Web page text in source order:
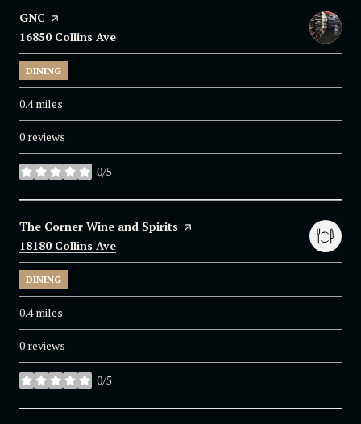
Visit the
GNC page on Yelp
Search
16850 Collins Ave
DINING
0.4miles
0 reviews
0/5
stars
Visit the
The Corner Wine and Spirits page on Yelp
Search
18180 Collins Ave
DINING
0.4miles
0 reviews
0/5
stars